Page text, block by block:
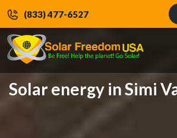
(833) 477-6527
Solar energy in Simi